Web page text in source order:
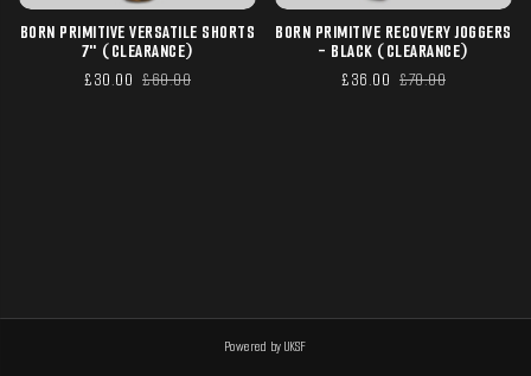
BORN PRIMITIVE VERSATILE SHORTS
7" (CLEARANCE)
£30.00 £60.00
BORN PRIMITIVE RECOVERY JOGGERS
- BLACK (CLEARANCE)
£36.00 £70.00
Powered by UKSF